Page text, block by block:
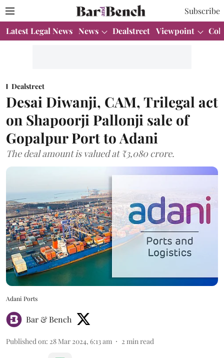
Subscribe
Latest Legal News News Dealstreet Viewpoint
Dealstreet
Desai Diwanji, CAM, Trilegal act
on Shapoorji Pallonji sale of
Gopalpur Port to Adani
The deal amount is valued at ₹3,080 crore.
Adani Ports
Bar & Bench
Published on: 28 Mar 2024, 6:13 am 2 min read